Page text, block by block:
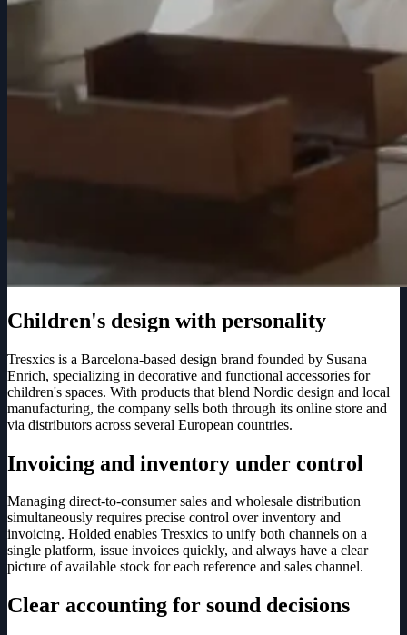
Children's design with personality
Tresxics is a Barcelona-based design brand founded by Susana
Enrich, specializing in decorative and functional accessories for
children's spaces. With products that blend Nordic design and local
manufacturing, the company sells both through its online store and
via distributors across several European countries.
Invoicing and inventory under control
Managing direct-to-consumer sales and wholesale distribution
simultaneously requires precise control over inventory and
invoicing. Holded enables Tresxics to unify both channels on a
single platform, issue invoices quickly, and always have a clear
picture of available stock for each reference and sales channel.
Clear accounting for sound decisions